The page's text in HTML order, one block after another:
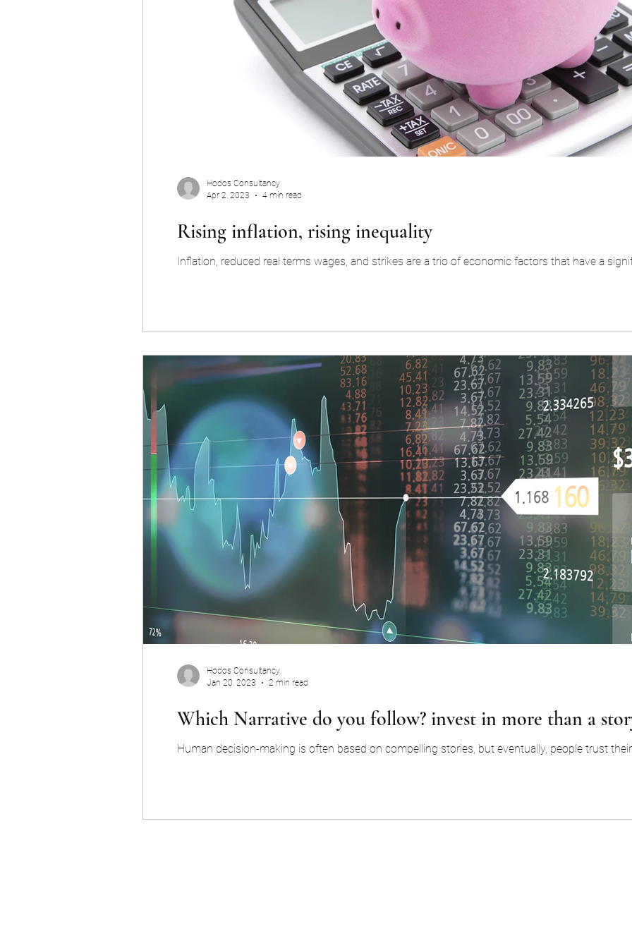
Rising inflation, rising inequality
Inflation, reduced real terms wages, and strikes are a trio of economic factors that have a
Hodos Consultancy
Apr 2, 2023
4 min read
Which Narrative do you follow? invest in more than a
Human decision-making is often based on compelling stories, but eventually, people trust
Hodos Consultancy
Jan 20, 2023
2 min read